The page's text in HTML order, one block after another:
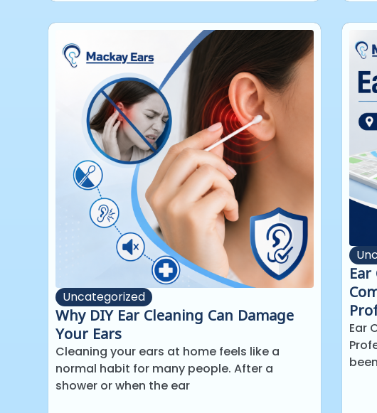
Uncategorized
Why DIY Ear Cleaning Can Damage
Your Ears
Cleaning your ears at home feels like a
normal habit for many people. After a
shower or when the ear
Ear